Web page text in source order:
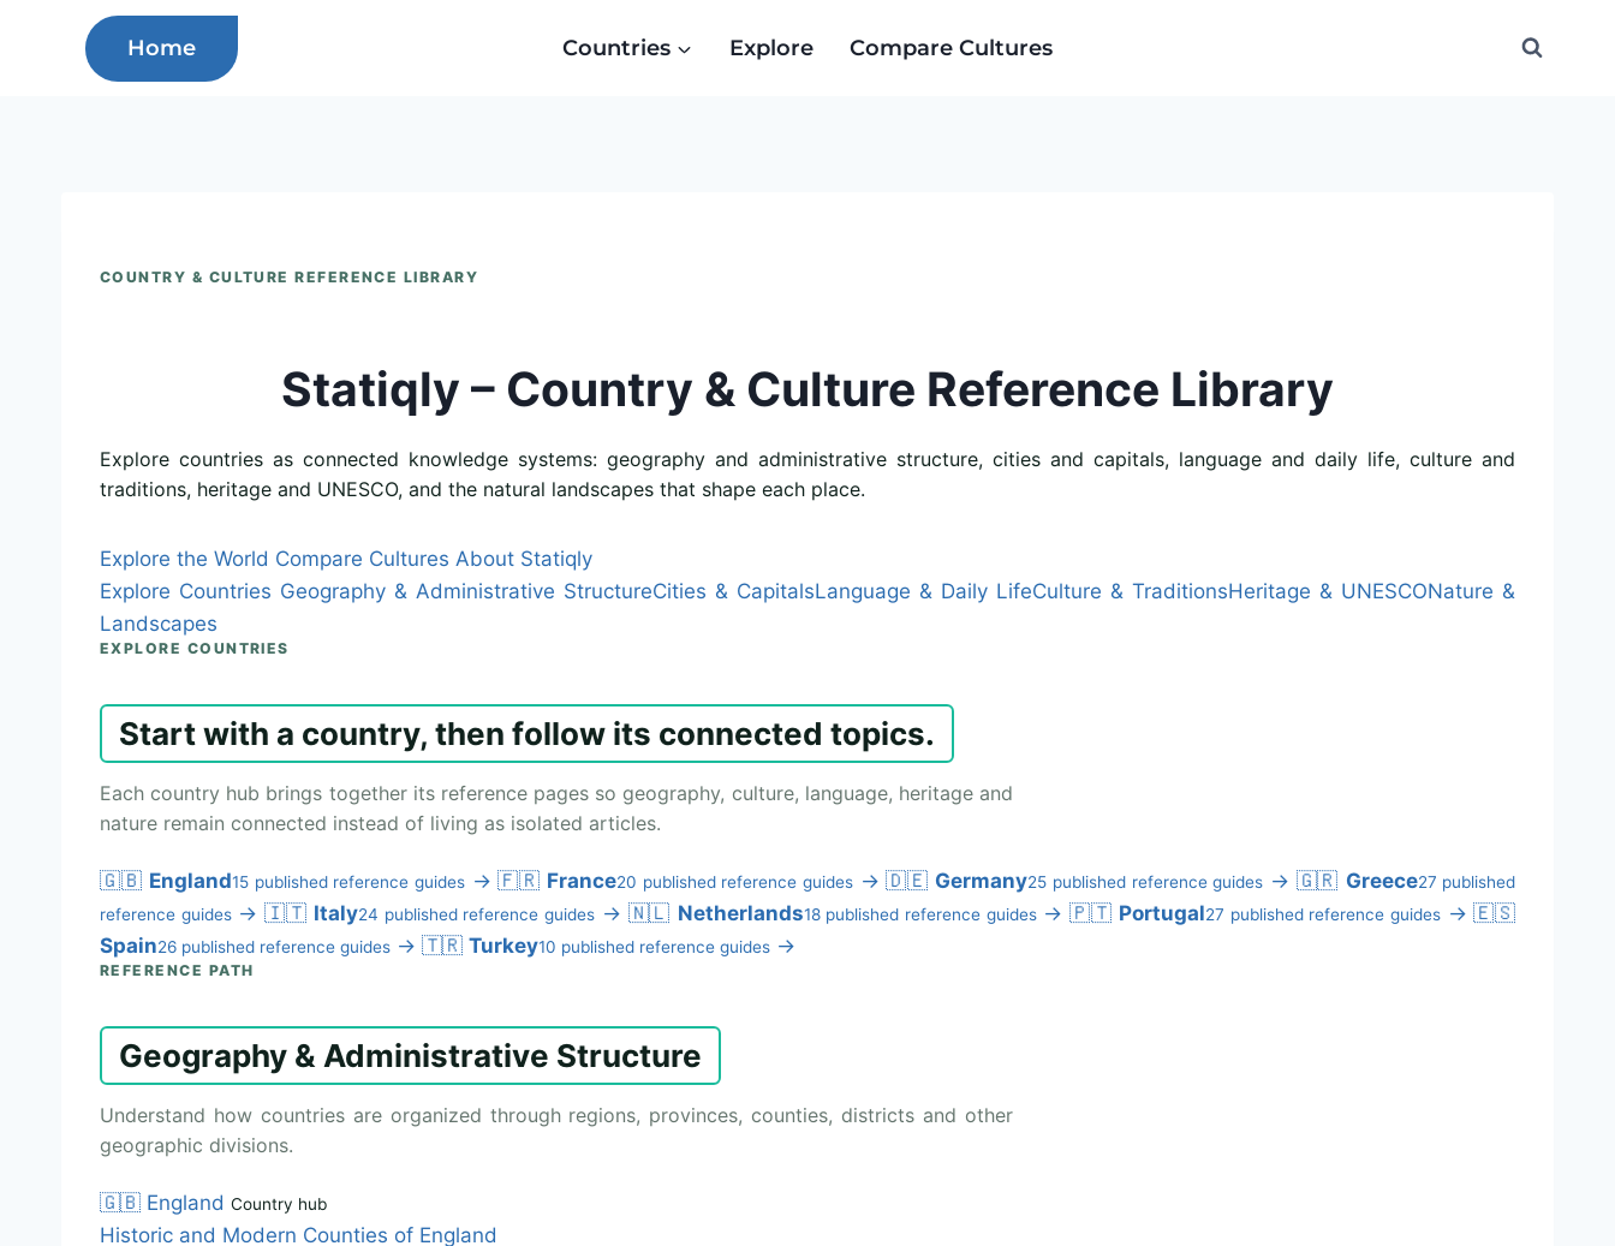
Home Countries Explore Compare Cultures
COUNTRY & CULTURE REFERENCE LIBRARY
Statiqly – Country & Culture Reference Library
Explore countries as connected knowledge systems: geography and administrative structure, cities and capitals, language and daily life, culture and
traditions, heritage and UNESCO, and the natural landscapes that shape each place.
Explore the World Compare Cultures About Statiqly
Explore Countries Geography & Administrative StructureCities & CapitalsLanguage & Daily LifeCulture & TraditionsHeritage & UNESCONature &
Landscapes
EXPLORE COUNTRIES
Start with a country, then follow its connected topics.
Each country hub brings together its reference pages so geography, culture, language, heritage and
nature remain connected instead of living as isolated articles.
🇬🇧 England15 published reference guides → 🇫🇷 France20 published reference guides → 🇩🇪 Germany25 published reference guides → 🇬🇷 Greece27 published
reference guides → 🇮🇹 Italy24 published reference guides → 🇳🇱 Netherlands18 published reference guides → 🇵🇹 Portugal27 published reference guides → 🇪🇸
Spain26 published reference guides → 🇹🇷 Turkey10 published reference guides →
REFERENCE PATH
Geography & Administrative Structure
Understand how countries are organized through regions, provinces, counties, districts and other
geographic divisions.
🇬🇧 England Country hub
Historic and Modern Counties of England